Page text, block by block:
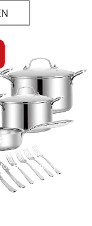
Kitchenware Set:
Bulk Supply